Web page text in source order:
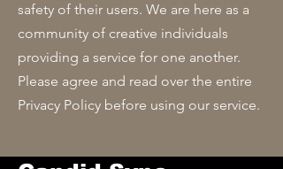
safety of their users. We are here as a
community of creative individuals
providing a service for one another.
Please agree and read over the entire
Privacy Policy before using our service.